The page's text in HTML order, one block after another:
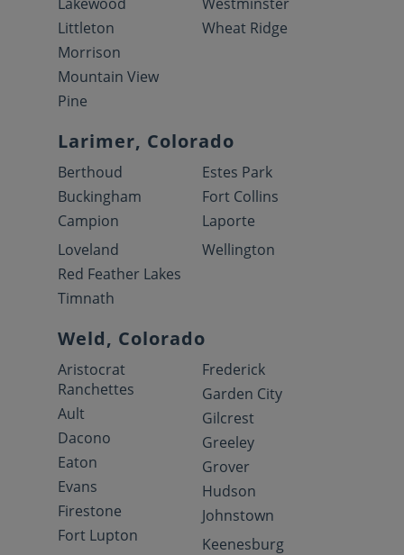
Littleton
Morrison
Mountain View
Pine
Wheat Ridge
Larimer, Colorado
Berthoud
Buckingham
Campion
Estes Park
Fort Collins
Laporte
Loveland
Red Feather Lakes
Timnath
Wellington
Weld, Colorado
Aristocrat
Ranchettes
Ault
Dacono
Eaton
Evans
Firestone
Fort Lupton
Frederick
Garden City
Gilcrest
Greeley
Grover
Hudson
Johnstown
Keenesburg